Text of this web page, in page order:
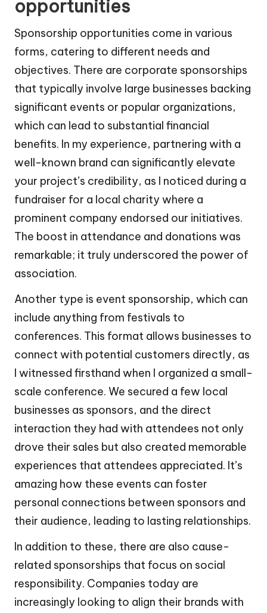
opportunities
Sponsorship opportunities come in various
forms, catering to different needs and
objectives. There are corporate sponsorships
that typically involve large businesses backing
significant events or popular organizations,
which can lead to substantial financial
benefits. In my experience, partnering with a
well-known brand can significantly elevate
your project’s credibility, as I noticed during a
fundraiser for a local charity where a
prominent company endorsed our initiatives.
The boost in attendance and donations was
remarkable; it truly underscored the power of
association.
Another type is event sponsorship, which can
include anything from festivals to
conferences. This format allows businesses to
connect with potential customers directly, as
I witnessed firsthand when I organized a small-
scale conference. We secured a few local
businesses as sponsors, and the direct
interaction they had with attendees not only
drove their sales but also created memorable
experiences that attendees appreciated. It’s
amazing how these events can foster
personal connections between sponsors and
their audience, leading to lasting relationships.
In addition to these, there are also cause-
related sponsorships that focus on social
responsibility. Companies today are
increasingly looking to align their brands with